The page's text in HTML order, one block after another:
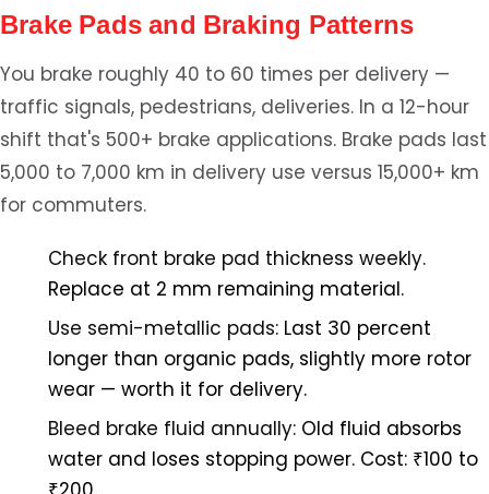
Brake Pads and Braking Patterns
You brake roughly 40 to 60 times per delivery —
traffic signals, pedestrians, deliveries. In a 12-hour
shift that's 500+ brake applications. Brake pads last
5,000 to 7,000 km in delivery use versus 15,000+ km
for commuters.
Check front brake pad thickness weekly.
Replace at 2 mm remaining material.
Use semi-metallic pads: Last 30 percent
longer than organic pads, slightly more rotor
wear — worth it for delivery.
Bleed brake fluid annually: Old fluid absorbs
water and loses stopping power. Cost: ₹100 to